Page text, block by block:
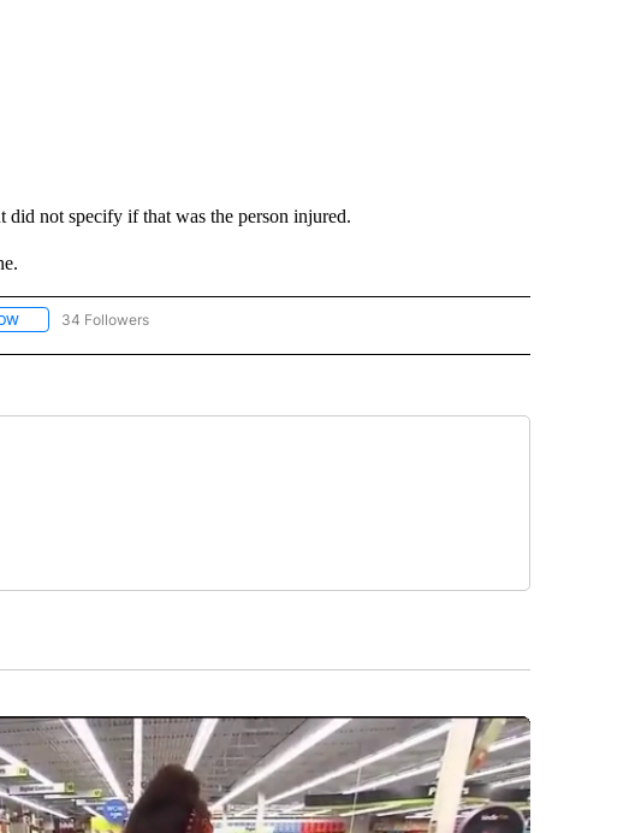
not specify if that was the person injured.
FOLLOW "ABC-7 ALERT CENTER" TO RECEIVE NOTIFICATIONS ABOUT NEW PAGES ON "ABC-7
34 Followers